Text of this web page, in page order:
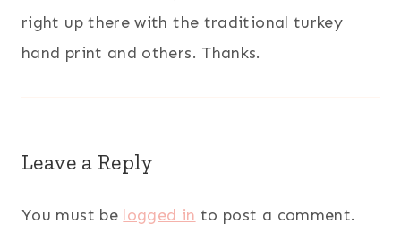
right up there with the traditional turkey
hand print and others. Thanks.
Leave a Reply
You must be logged in to post a comment.